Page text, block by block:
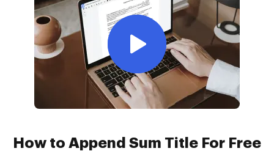
How to Append Sum Title For Free